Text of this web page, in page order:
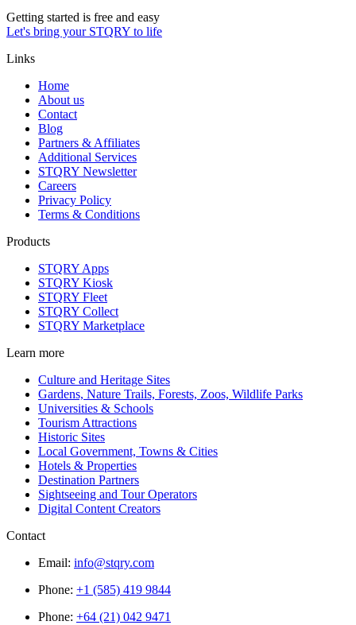
Getting started is free and easy
Let's bring your STQRY to life
Links
Home
About us
Contact
Blog
Partners & Affiliates
Additional Services
STQRY Newsletter
Careers
Privacy Policy
Terms & Conditions
Products
STQRY Apps
STQRY Kiosk
STQRY Fleet
STQRY Collect
STQRY Marketplace
Learn more
Culture and Heritage Sites
Gardens, Nature Trails, Forests, Zoos, Wildlife Parks
Universities & Schools
Tourism Attractions
Historic Sites
Local Government, Towns & Cities
Hotels & Properties
Destination Partners
Sightseeing and Tour Operators
Digital Content Creators
Contact
Email: info@stqry.com
Phone: +1 (585) 419 9844
Phone: +64 (21) 042 9471